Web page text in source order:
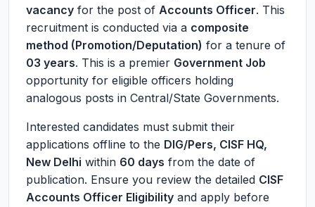
vacancy for the post of Accounts Officer. This
recruitment is conducted via a composite
method (Promotion/Deputation) for a tenure of
03 years. This is a premier Government Job
opportunity for eligible officers holding
analogous posts in Central/State Governments.
Interested candidates must submit their
applications offline to the DIG/Pers, CISF HQ,
New Delhi within 60 days from the date of
publication. Ensure you review the detailed CISF
Accounts Officer Eligibility and apply before